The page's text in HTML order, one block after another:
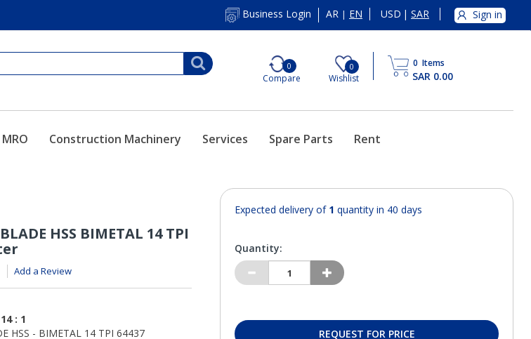
Business Login AR | EN USD | SAR Sign in
0
Compare
0
Wishlist
0 Items
SAR 0.00
MRO Construction Machinery Services Spare Parts Rent
Add a Review
Expected delivery of 1 quantity in 40 days
Quantity:
REQUEST FOR PRICE